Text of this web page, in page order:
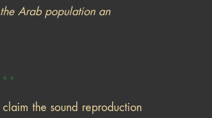
Arab population an
the sound reproduction